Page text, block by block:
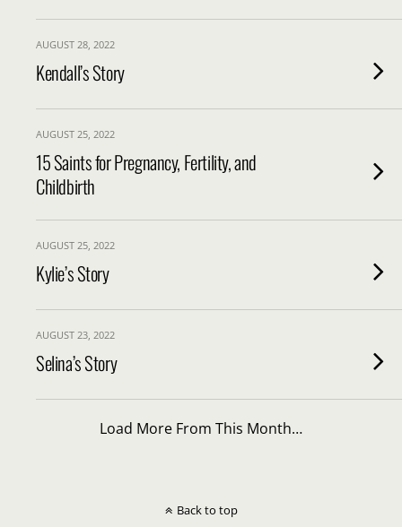
AUGUST 28, 2022
Kendall’s Story
AUGUST 25, 2022
15 Saints for Pregnancy, Fertility, and
Childbirth
AUGUST 25, 2022
Kylie’s Story
AUGUST 23, 2022
Selina’s Story
Load More From This Month…
Back to top